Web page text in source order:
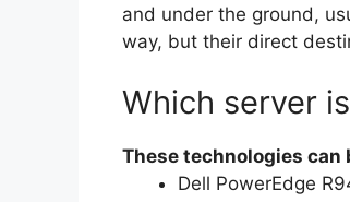
and under the ground,
way, but their direct
Which server
These technologies can
Dell PowerEdge